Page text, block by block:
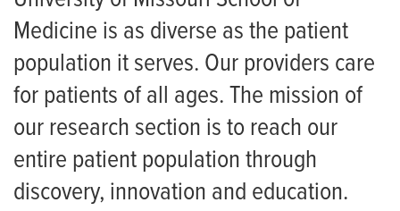
Medical Students
EMS
Pediatric Emergency Medicine
Ultrasound
Research
Medicine is as diverse as the patient
population it serves. Our providers care
for patients of all ages. The mission of
our research section is to reach our
entire patient population through
discovery, innovation and education.